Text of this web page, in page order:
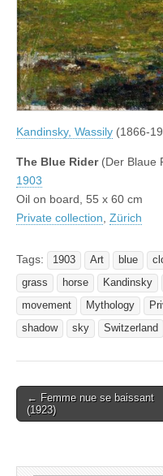
Kandinsky, Wassily (1866-
The Blue Rider(Der Blaue
1903
Oil on board, 55 x 60 cm
Private collection Zürich
Tags: 1903 Art blue
grass
horse Kandinsky
movement
Mythology
shadow
sky Switzerland
Post
navigation
← Femme nue se baissant
(1923)